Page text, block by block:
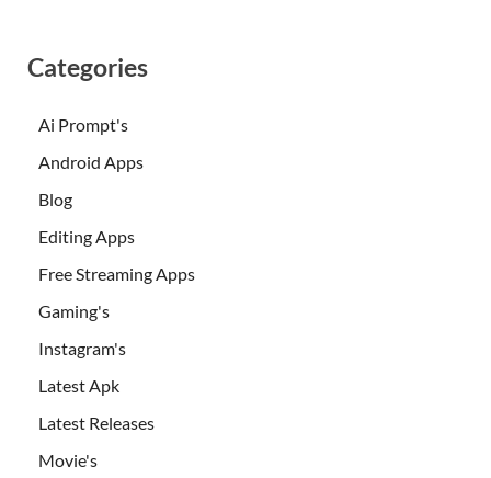
Categories
Ai Prompt's
Android Apps
Blog
Editing Apps
Free Streaming Apps
Gaming's
Instagram's
Latest Apk
Latest Releases
Movie's